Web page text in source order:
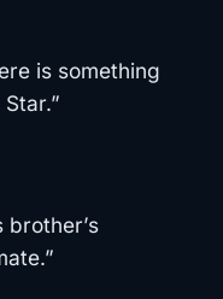
is something
brother’s